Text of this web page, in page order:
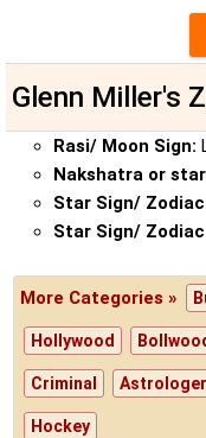
Glenn Miller's
Rasi/ Moon Sign:
Nakshatra or
Star Sign/
Star Sign/
More Categories »
Hollywood
Criminal Astrologer
Hockey